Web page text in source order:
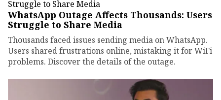
WhatsApp Outage Affects Thousands: Users
Struggle to Share Media
Thousands faced issues sending media on WhatsApp.
Users shared frustrations online, mistaking it for WiFi
problems. Discover the details of the outage.